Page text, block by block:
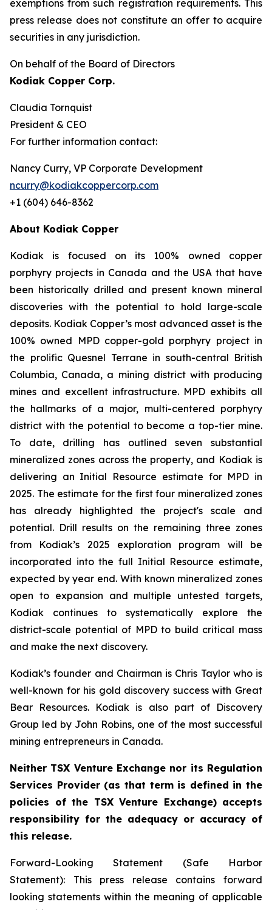
exemptions from such registration ‎requirements. This
press release does not constitute an offer to acquire
securities in any ‎jurisdiction.‎
On behalf of the Board of Directors
Kodiak Copper Corp.
Claudia Tornquist
President & CEO
For further information contact:
Nancy Curry, VP Corporate Development
ncurry@kodiakcoppercorp.com
+1 (604) 646-8362
About Kodiak Copper
Kodiak is focused on its 100% owned copper
porphyry projects in Canada and the USA that have
been historically drilled and present known mineral
discoveries with the potential to hold large-scale
deposits. Kodiak Copper’s most advanced asset is the
100% owned MPD copper-gold porphyry project in
the prolific Quesnel Terrane in south-central British
Columbia, Canada, a mining district with producing
mines and excellent infrastructure. MPD exhibits all
the hallmarks of a major, multi-centered porphyry
district with the potential to become a top-tier mine.
To date, drilling has outlined seven substantial
mineralized zones across the property, and Kodiak is
delivering an Initial Resource estimate for MPD in
2025. The estimate for the first four mineralized zones
has already highlighted the project's scale and
potential. Drill results on the remaining three zones
from Kodiak’s 2025 exploration program will be
incorporated into the full Initial Resource estimate,
expected by year end. With known mineralized zones
open to expansion and multiple untested targets,
Kodiak continues to systematically explore the
district-scale potential of MPD to build critical mass
and make the next discovery.
Kodiak’s founder and Chairman is Chris Taylor who is
well-known for his gold discovery success with Great
Bear Resources. Kodiak is also part of Discovery
Group led by John Robins, one of the most successful
mining entrepreneurs in Canada.
Neither TSX Venture Exchange nor its Regulation
Services Provider (as that term is defined in the
policies of the TSX Venture Exchange) accepts
responsibility for the adequacy or accuracy of
this release.
Forward-Looking Statement (Safe Harbor
Statement): This press release contains forward
looking statements within the meaning of applicable